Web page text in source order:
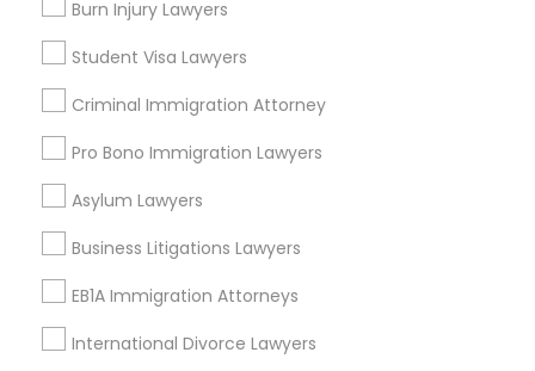
Truck Accident Lawyers
Criminal Defense Attorneys
Child Support Lawyers
Burn Injury Lawyers
Student Visa Lawyers
Criminal Immigration Attorney
Pro Bono Immigration Lawyers
Asylum Lawyers
Business Litigations Lawyers
EB1A Immigration Attorneys
International Divorce Lawyers
Legal Services in Nearby
Neighborhoods
Produce & Waterfront, CA
Jack London Square, CA
Jack London District, CA